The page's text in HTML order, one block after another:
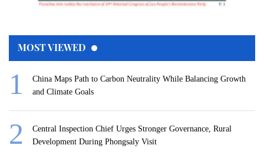
MOST VIEWED
China Maps Path to Carbon Neutrality While Balancing Growth
and Climate Goals
Central Inspection Chief Urges Stronger Governance, Rural
Development During Phongsaly Visit